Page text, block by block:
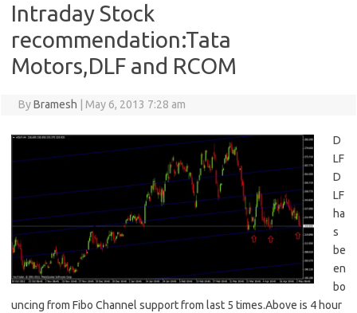
Intraday Stock
recommendation:Tata
Motors,DLF and RCOM
ByBramesh May 6, 2013 7:28 am
D
LF
D
LF
ha
s
be
en
bo
uncing from Fibo Channel support from last 5 times.Above is 4 hour